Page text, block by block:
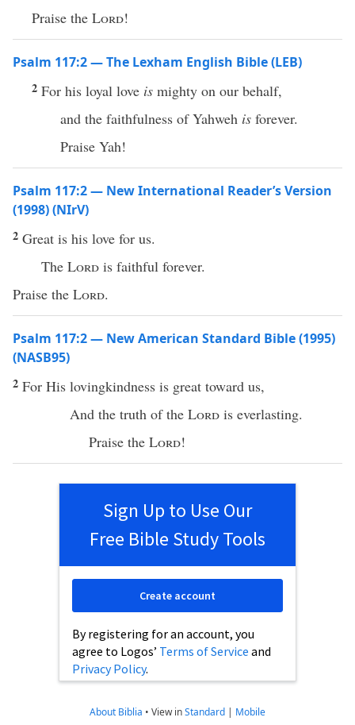
Praise the Lord!
Psalm 117:2 — The Lexham English Bible (LEB)
2 For his loyal love is mighty on our behalf,
and the faithfulness of Yahweh is forever.
Praise Yah!
Psalm 117:2 — New International Reader’s Version
(1998) (NIrV)
2 Great is his love for us.
The Lord is faithful forever.
Praise the Lord.
Psalm 117:2 — New American Standard Bible (1995)
(NASB95)
2 For His lovingkindness is great toward us,
And the truth of the Lord is everlasting.
Praise the Lord!
Sign Up to Use Our
Free Bible Study Tools
By registering for an account, you
agree to Logos’ Terms of Service and
Privacy Policy.
Create account
About Biblia • View inStandard | Mobile